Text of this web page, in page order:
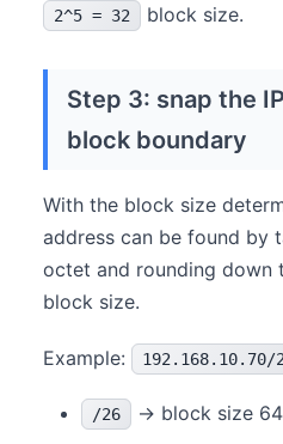
2^5 = 32 block size.
Step 3: snap the
block boundary
With the block size
address can be found by
octet and rounding down
block size.
Example: 192.168.10.70/
/26
→ block size 64